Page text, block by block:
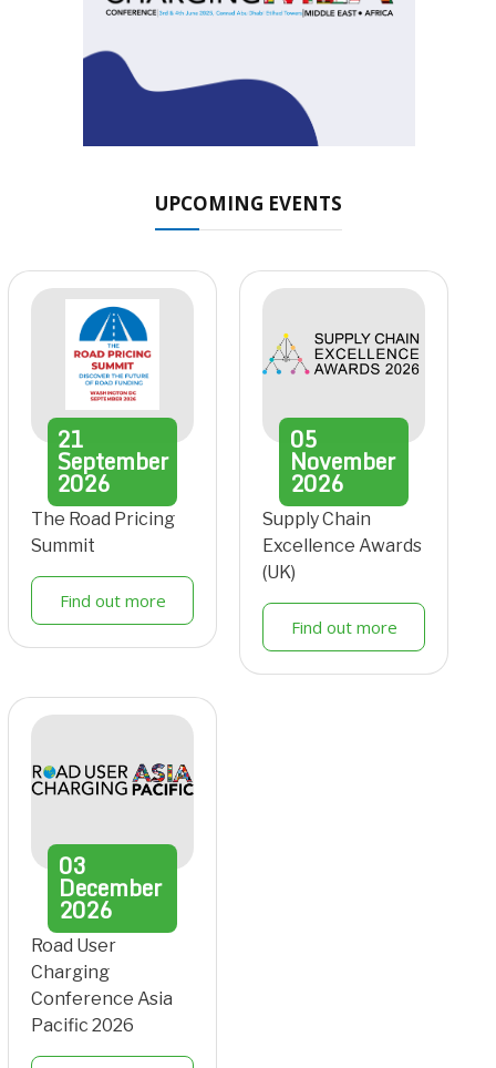
UPCOMING EVENTS
21
September
2026
The Road Pricing
Summit
Find out more
05
November
2026
Supply Chain
Excellence Awards
(UK)
Find out more
03
December
2026
Road User
Charging
Conference Asia
Pacific 2026